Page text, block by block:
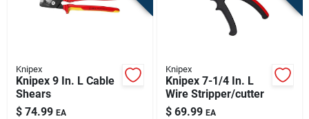
Knipex
Knipex 9 In. L Cable
Shears
$ 74.99 EA
Knipex
Knipex 7-1/4 In. L
Wire Stripper/cutter
$ 69.99 EA